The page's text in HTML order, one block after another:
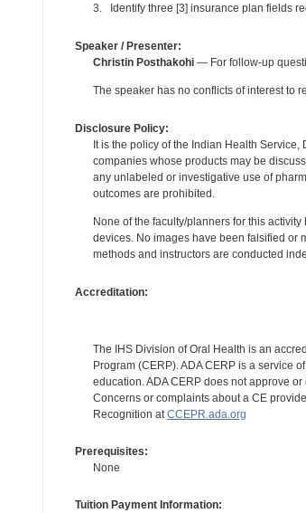
3. Identify three [3] insurance plan fields
Speaker / Presenter:
Christin Posthakohi— For follow-up
The speaker has no conflicts of interest to
Disclosure Policy:
It is the policy of the Indian Health
companies whose products may be
any unlabeled or investigative use of
outcomes are prohibited.
None of the faculty/planners for this
devices. No images have been falsified or
methods and instructors are conducted
Accreditation:
The IHS Division of Oral Health is an
Program (CERP). ADA CERP is a service
education. ADA CERP does not approve
Concerns or complaints about a CE
Recognition at CCEPR.ada.org
Prerequisites:
None
Tuition Payment Information: